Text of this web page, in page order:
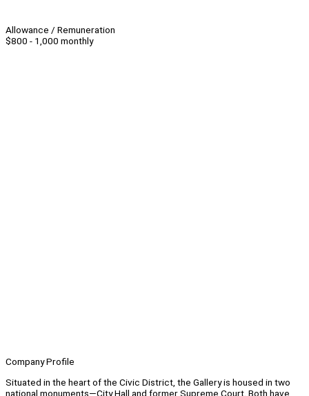
Allowance / Remuneration
$800 - 1,000 monthly
Company Profile
Situated in the heart of the Civic District, the Gallery is housed in two
national monuments—City Hall and former Supreme Court. Both have